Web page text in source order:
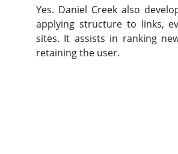
Yes. Daniel Creek also
applying structure to links,
sites. It assists in ranking
retaining the user.